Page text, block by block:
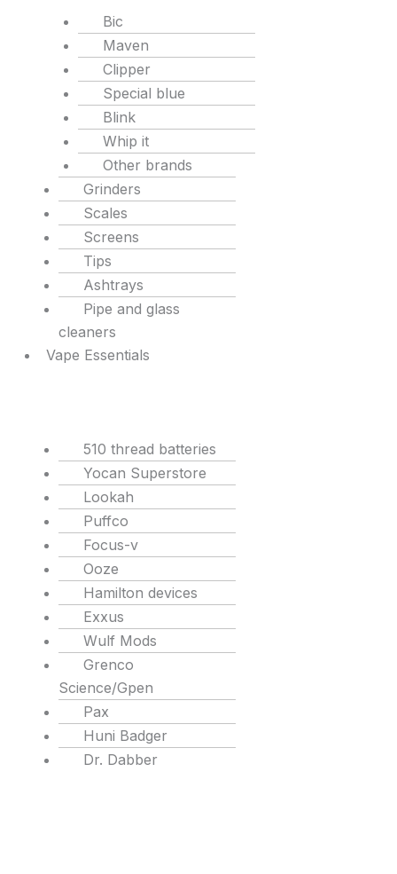
Bic
Maven
Clipper
Special blue
Blink
Whip it
Other brands
Grinders
Scales
Screens
Tips
Ashtrays
Pipe and glass
cleaners
Vape Essentials
510 thread batteries
Yocan Superstore
Lookah
Puffco
Focus-v
Ooze
Hamilton devices
Exxus
Wulf Mods
Grenco
Science/Gpen
Pax
Huni Badger
Dr. Dabber